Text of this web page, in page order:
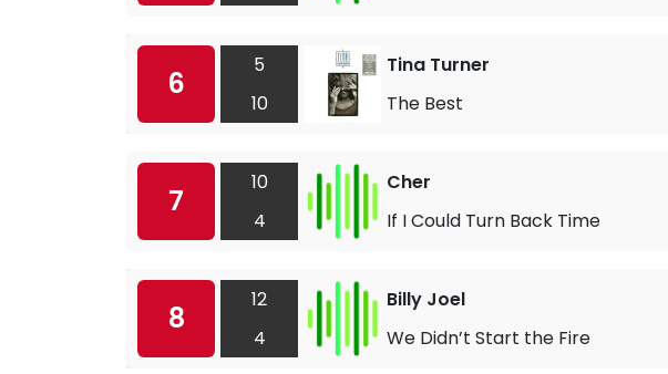
6
5
10
Tina Turner
The Best
7
10
4
Cher
If I Could Turn Back Time
8
12
4
Billy Joel
We Didn’t Start the Fire